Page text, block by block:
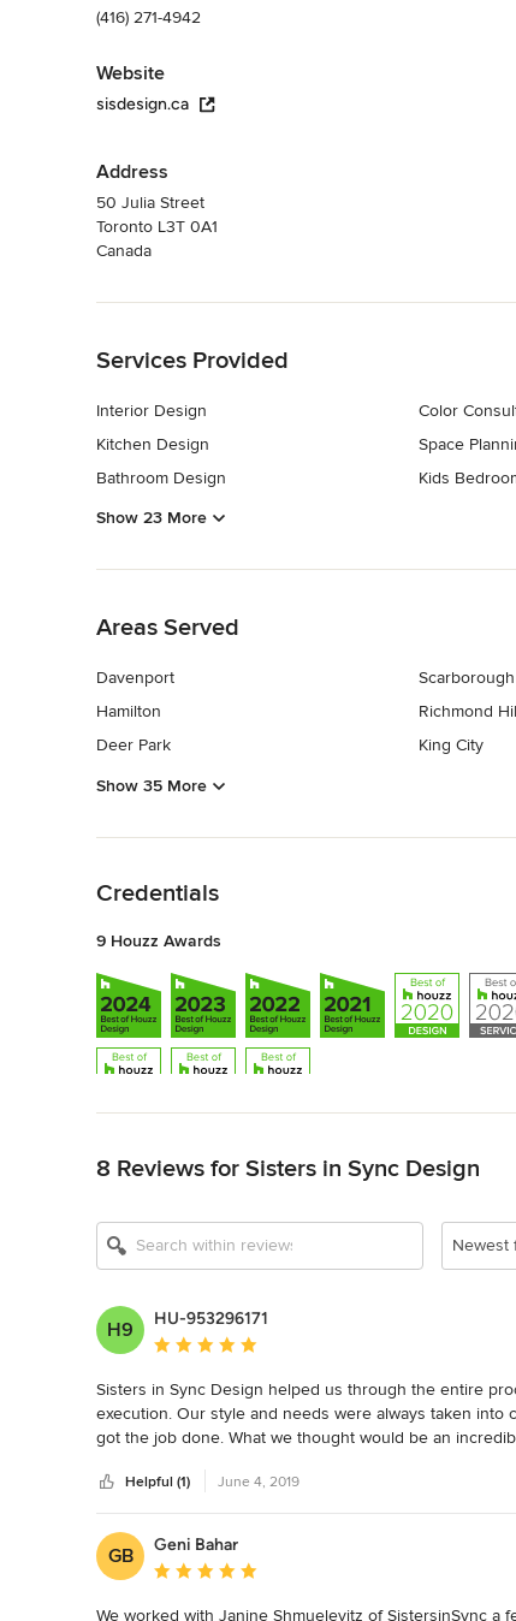
(416) 271-4942
Website
sisdesign.ca
Address
50 Julia Street
Toronto L3T 0A1
Canada
Services Provided
Interior Design
Kitchen Design
Bathroom Design
Color
Space
Kids
Show 23 More
Areas Served
Davenport
Hamilton
Deer Park
Scarborough
Richmond
King City
Show 35 More
Credentials
9 Houzz Awards
8 Reviews for Sisters in Sync Design
Newest
H9
HU-953296171
Average rating: 5 out of 5 stars
Sisters in Sync Design helped us through the entire
execution. Our style and needs were always taken
got the job done. What we thought would be an
Helpful (1) June 4, 2019
GB
Geni Bahar
Average rating: 5 out of 5 stars
We worked with Janine Shmuelevitz of SistersinSync